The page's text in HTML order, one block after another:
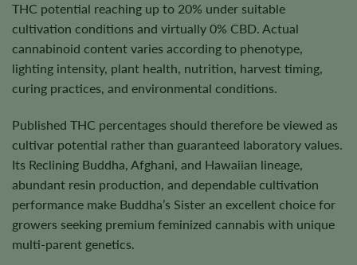
THC potential reaching up to 20% under suitable
cultivation conditions and virtually 0% CBD. Actual
cannabinoid content varies according to phenotype,
lighting intensity, plant health, nutrition, harvest timing,
curing practices, and environmental conditions.
Published THC percentages should therefore be viewed as
cultivar potential rather than guaranteed laboratory values.
Its Reclining Buddha, Afghani, and Hawaiian lineage,
abundant resin production, and dependable cultivation
performance make Buddha’s Sister an excellent choice for
growers seeking premium feminized cannabis with unique
multi-parent genetics.